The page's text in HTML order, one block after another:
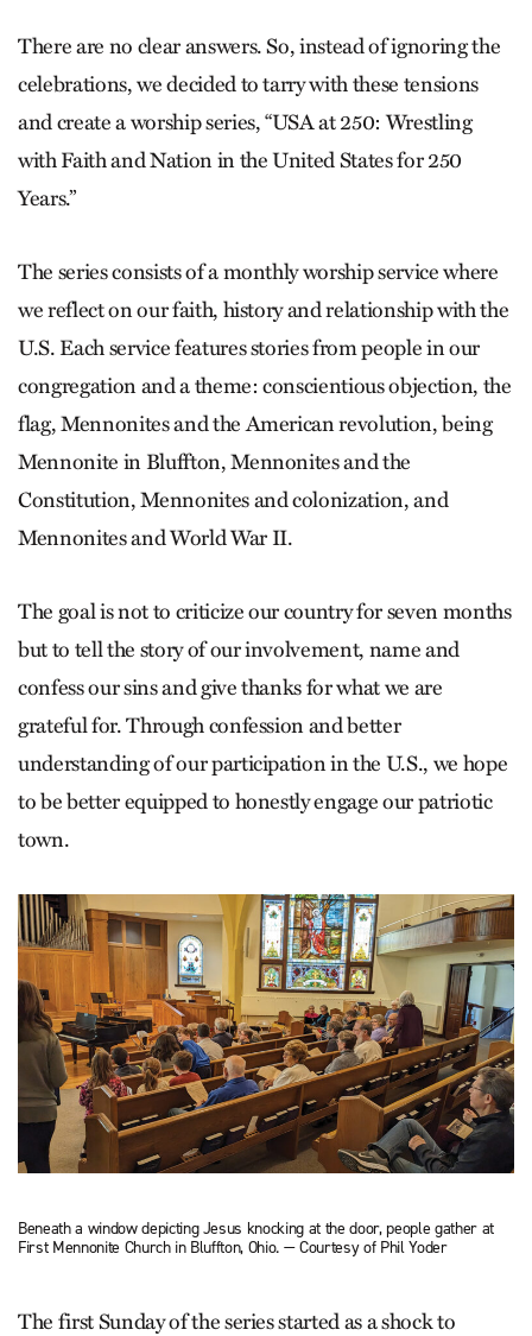
There are no clear answers. So, instead of ignoring the
celebrations, we decided to tarry with these tensions
and create a worship series, “USA at 250: Wrestling
with Faith and Nation in the United States for 250
Years.”
The series consists of a monthly worship service where
we reflect on our faith, history and relationship with the
U.S. Each service features stories from people in our
congregation and a theme: conscientious objection, the
flag, Mennonites and the American revolution, being
Mennonite in Bluffton, Mennonites and the
Constitution, Mennonites and colonization, and
Mennonites and World War II.
The goal is not to criticize our country for seven months
but to tell the story of our involvement, name and
confess our sins and give thanks for what we are
grateful for. Through confession and better
understanding of our participation in the U.S., we hope
to be better equipped to honestly engage our patriotic
town.
Beneath a window depicting Jesus knocking at the door, people gather at
First Mennonite Church in Bluffton, Ohio. — Courtesy of Phil Yoder
The first Sunday of the series started as a shock to